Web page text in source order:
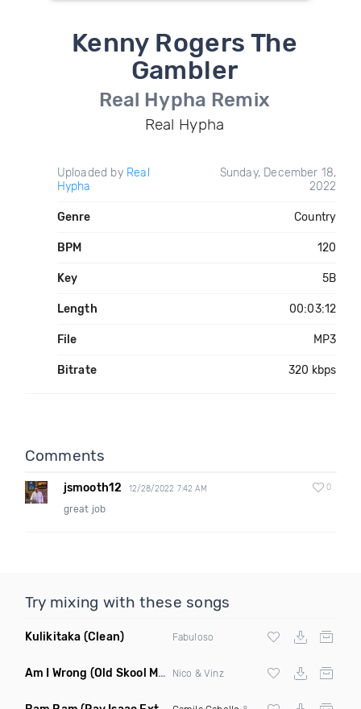
Kenny Rogers The
Gambler
Real Hypha Remix
Real Hypha
Uploaded by Real
Hypha
Sunday, December 18,
2022
Genre Country
BPM 120
Key 5B
Length 00:03:12
File MP3
Bitrate 320 kbps
Comments
jsmooth12 12/28/2022 7:42 AM 0
great job
Try mixing with these songs
Kulikitaka (Clean) Fabuloso
Am I Wrong (Old Skool Mash Up) Nico & Vinz